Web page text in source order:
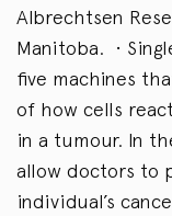
Albrechtsen
Manitoba. •
five machines
of how cells
in a tumour. In
allow doctors to
individual’s